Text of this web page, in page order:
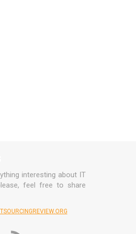
interesting about IT
feel free to share